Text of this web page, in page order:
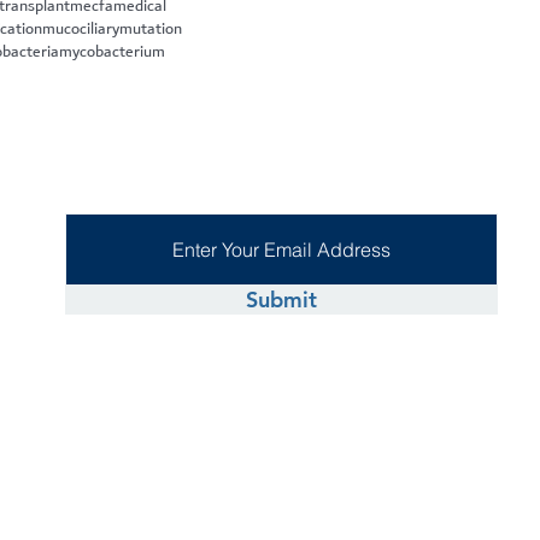
mecfamedical
mucociliarymutation
mycobacterium
Submit